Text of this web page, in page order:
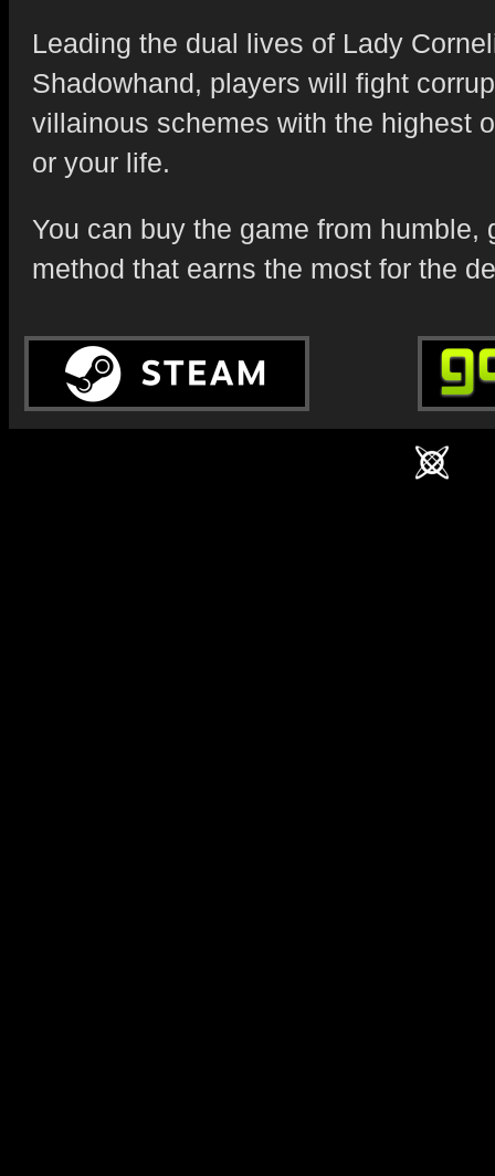
Leading the dual lives of Lady
Shadowhand, players will fight
villainous schemes with the highest
or your life.
You can buy the game from humble,
method that earns the most for the